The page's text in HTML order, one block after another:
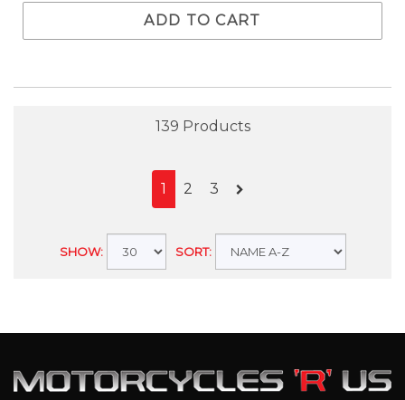
ADD TO CART
139 Products
1 2 3
SHOW: SORT: